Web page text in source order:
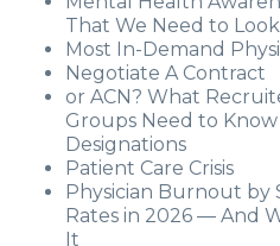
That We Need to
Most In-Demand
Negotiate A Contract
or ACN? What
Groups Need to
Designations
Patient Care Crisis
Physician Burnout by
Rates in 2026 — And
It